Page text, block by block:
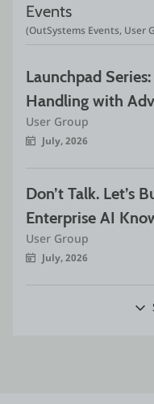
Events
(OutSystems Events, User
Launchpad
Handling with
User Group
July, 2026
Don’t Talk. Let’s
Enterprise AI
with Complete
User Group
July, 2026